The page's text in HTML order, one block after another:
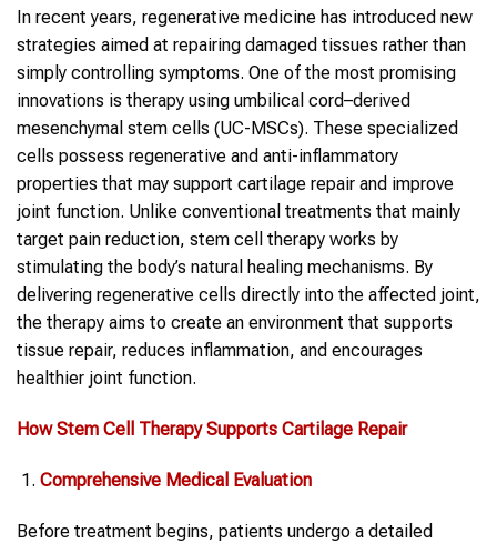
In recent years, regenerative medicine has introduced new
strategies aimed at repairing damaged tissues rather than
simply controlling symptoms. One of the most promising
innovations is therapy using umbilical cord–derived
mesenchymal stem cells (UC-MSCs). These specialized
cells possess regenerative and anti-inflammatory
properties that may support cartilage repair and improve
joint function. Unlike conventional treatments that mainly
target pain reduction, stem cell therapy works by
stimulating the body’s natural healing mechanisms. By
delivering regenerative cells directly into the affected joint,
the therapy aims to create an environment that supports
tissue repair, reduces inflammation, and encourages
healthier joint function.
How Stem Cell Therapy Supports Cartilage Repair
Comprehensive Medical Evaluation
Before treatment begins, patients undergo a detailed